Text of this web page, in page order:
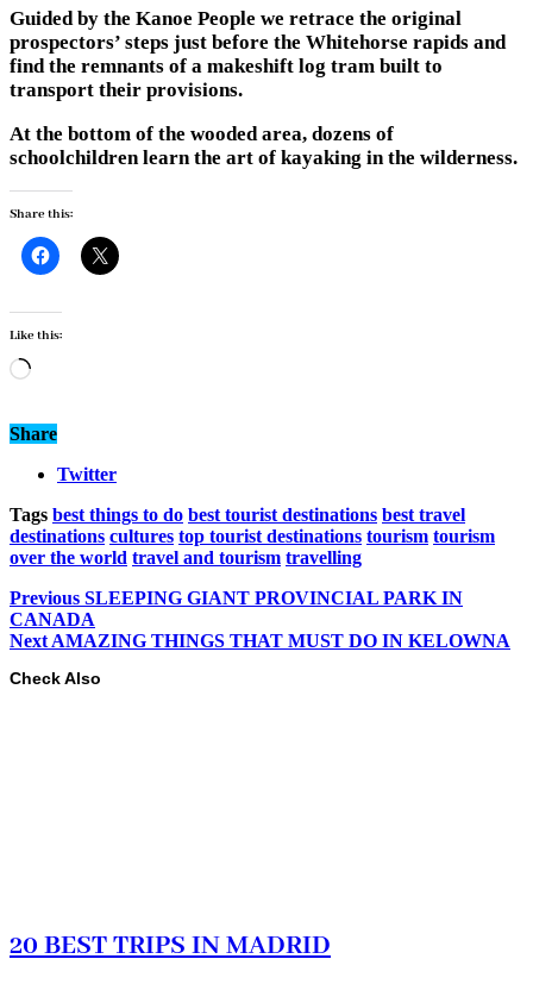
Guided by the Kanoe People we retrace the original
prospectors’ steps just before the Whitehorse rapids and
find the remnants of a makeshift log tram built to
transport their provisions.
At the bottom of the wooded area, dozens of
schoolchildren learn the art of kayaking in the wilderness.
Share this:
Like this:
Loading…
Share
Twitter
Tags best things to do best tourist destinations best travel
destinations cultures top tourist destinations tourism tourism
over the world travel and tourism travelling
Previous SLEEPING GIANT PROVINCIAL PARK IN
CANADA
Next AMAZING THINGS THAT MUST DO IN KELOWNA
Check Also
20 BEST TRIPS IN MADRID